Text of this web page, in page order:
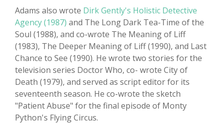
Adams also wrote Dirk Gently's Holistic Detective
Agency (1987) and The Long Dark Tea-Time of the
Soul (1988), and co-wrote The Meaning of Liff
(1983), The Deeper Meaning of Liff (1990), and Last
Chance to See (1990). He wrote two stories for the
television series Doctor Who, co- wrote City of
Death (1979), and served as script editor for its
seventeenth season. He co-wrote the sketch
"Patient Abuse" for the final episode of Monty
Python's Flying Circus.